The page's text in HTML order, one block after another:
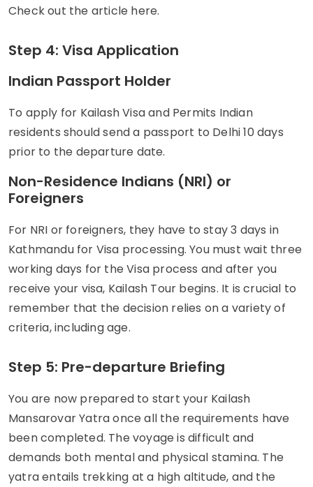
Check out the article here.
Step 4: Visa Application
Indian Passport Holder
To apply for Kailash Visa and Permits Indian
residents should send a passport to Delhi 10 days
prior to the departure date.
Non-Residence Indians (NRI) or
Foreigners
For NRI or foreigners, they have to stay 3 days in
Kathmandu for Visa processing. You must wait three
working days for the Visa process and after you
receive your visa, Kailash Tour begins. It is crucial to
remember that the decision relies on a variety of
criteria, including age.
Step 5: Pre-departure Briefing
You are now prepared to start your Kailash
Mansarovar Yatra once all the requirements have
been completed. The voyage is difficult and
demands both mental and physical stamina. The
yatra entails trekking at a high altitude, and the